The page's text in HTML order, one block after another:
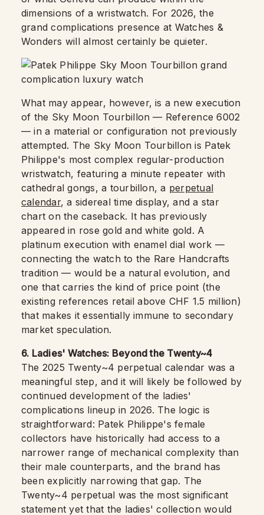
dimensions of a wristwatch. For 2026, the
grand complications presence at Watches &
Wonders will almost certainly be quieter.
What may appear, however, is a new execution
of the Sky Moon Tourbillon — Reference 6002
— in a material or configuration not previously
attempted. The Sky Moon Tourbillon is Patek
Philippe's most complex regular-production
wristwatch, featuring a minute repeater with
cathedral gongs, a tourbillon, a perpetual
calendar, a sidereal time display, and a star
chart on the caseback. It has previously
appeared in rose gold and white gold. A
platinum execution with enamel dial work —
connecting the watch to the Rare Handcrafts
tradition — would be a natural evolution, and
one that carries the kind of price point (the
existing references retail above CHF 1.5 million)
that makes it essentially immune to secondary
market speculation.
6. Ladies' Watches: Beyond the Twenty~4
The 2025 Twenty~4 perpetual calendar was a
meaningful step, and it will likely be followed by
continued development of the ladies'
complications lineup in 2026. The logic is
straightforward: Patek Philippe's female
collectors have historically had access to a
narrower range of mechanical complexity than
their male counterparts, and the brand has
been explicitly narrowing that gap. The
Twenty~4 perpetual was the most significant
statement yet that the ladies' collection would